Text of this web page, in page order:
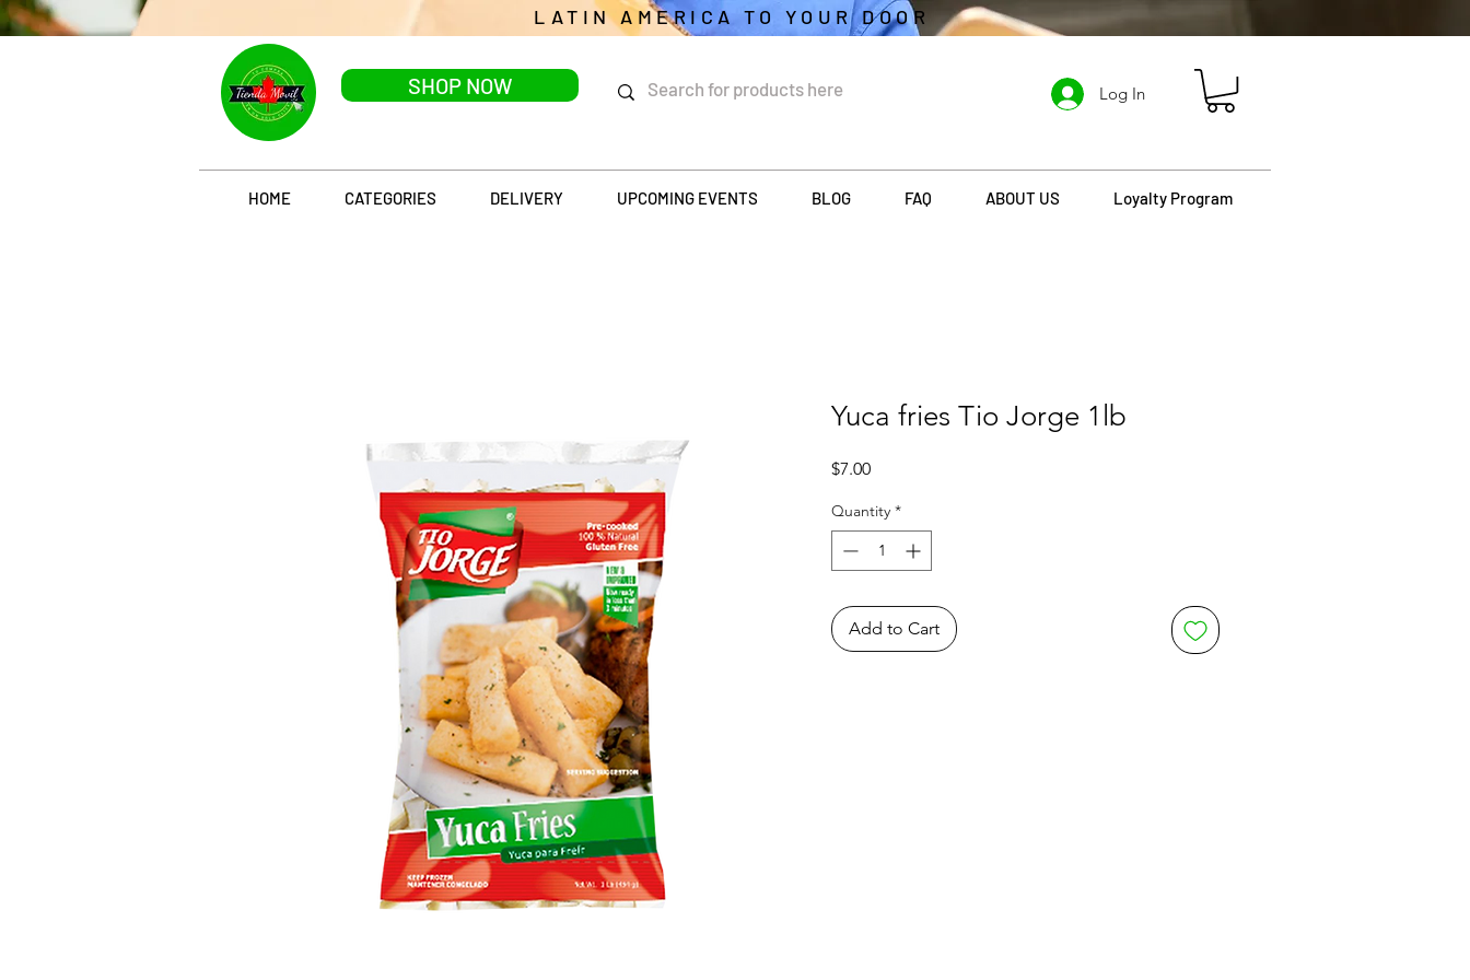
LATIN AMERICA TO YOUR DOOR
SHOP NOW Log In
HOME CATEGORIES DELIVERY UPCOMING EVENTS BLOG FAQ ABOUT US Loyalty Program
Yuca fries Tio Jorge 1lb
$7.00Price
Quantity *
Add to Cart